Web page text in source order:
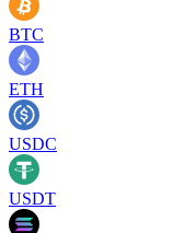
BTC
ETH
USDC
USDT